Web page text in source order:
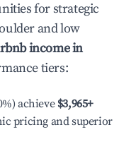
for strategic
and low
income in
tiers:
achieve $3,965+
pricing and superior